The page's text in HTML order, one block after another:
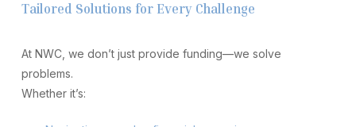
Tailored Solutions for Every Challenge
At NWC, we don’t just provide funding—we solve
problems.
Whether it’s: